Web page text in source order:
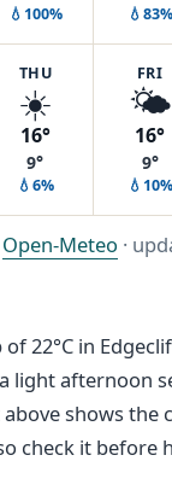
💧100% 💧83%
THU
☀️
16°
9°
💧6%
FRI
🌤️
16°
9°
💧10%
Open-Meteo ·
of 22°C in
light afternoon
shows the
check it before